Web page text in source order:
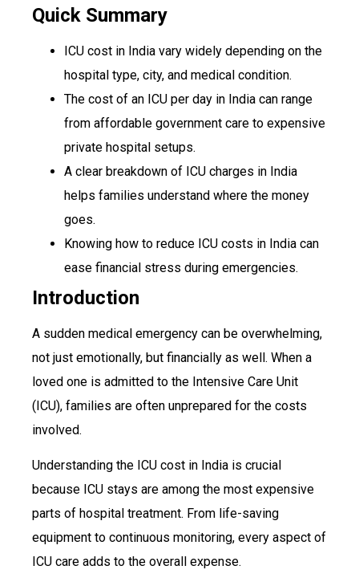
Quick Summary
ICU cost in India vary widely depending on the
hospital type, city, and medical condition.
The cost of an ICU per day in India can range
from affordable government care to expensive
private hospital setups.
A clear breakdown of ICU charges in India
helps families understand where the money
goes.
Knowing how to reduce ICU costs in India can
ease financial stress during emergencies.
Introduction
A sudden medical emergency can be overwhelming,
not just emotionally, but financially as well. When a
loved one is admitted to the Intensive Care Unit
(ICU), families are often unprepared for the costs
involved.
Understanding the ICU cost in India is crucial
because ICU stays are among the most expensive
parts of hospital treatment. From life-saving
equipment to continuous monitoring, every aspect of
ICU care adds to the overall expense.